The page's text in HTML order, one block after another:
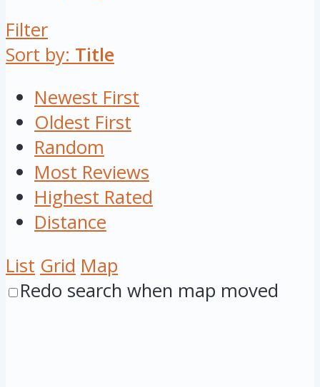
Filter
Sort by: Title
Newest First
Oldest First
Random
Most Reviews
Highest Rated
Distance
List Grid Map
Redo search when map moved